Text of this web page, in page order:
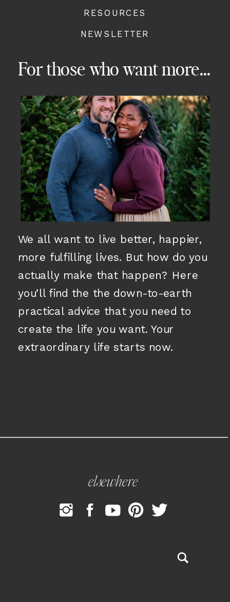
elsewhere
NEWSLETTER
RESOURCES
We all want to live better, happier,
more fulfilling lives. But how do you
actually make that happen? Here
you’ll find the the down-to-earth
practical advice that you need to
create the life you want. Your
extraordinary life starts now.
For those who want more...